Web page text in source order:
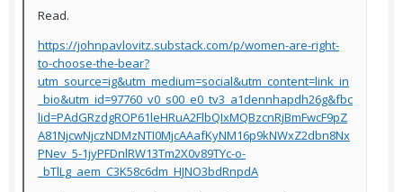
Read.
https://johnpavlovitz.substack.com/p/women-are-right-
to-choose-the-bear?
utm_source=ig&utm_medium=social&utm_content=link_in
_bio&utm_id=97760_v0_s00_e0_tv3_a1dennhapdh26g&fbc
lid=PAdGRzdgROP61leHRuA2FlbQIxMQBzcnRjBmFwcF9pZ
A81NjcwNjczNDMzNTI0MjcAAafKyNM16p9kNWxZ2dbn8Nx
PNev_5-1jyPFDnlRW13Tm2X0v89TYc-o-
_bTlLg_aem_C3K58c6dm_HJNO3bdRnpdA